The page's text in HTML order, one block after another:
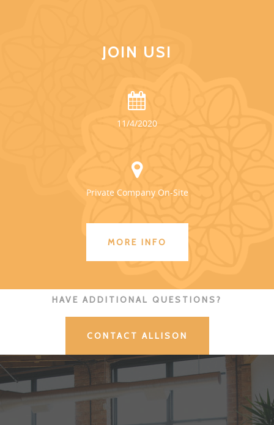
JOIN US!
11/4/2020
Private Company On-Site
MORE INFO
HAVE ADDITIONAL QUESTIONS?
CONTACT ALLISON